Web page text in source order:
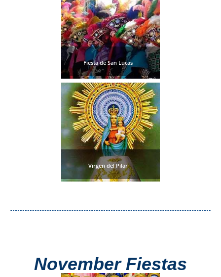
Fiesta de San Lucas
Virgen del Pilar
November Fiestas